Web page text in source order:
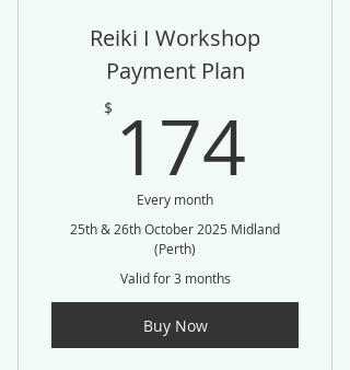
Reiki I Workshop
Payment Plan
$ 174
Every month
25th & 26th October 2025 Midland
(Perth)
Valid for 3 months
Buy Now